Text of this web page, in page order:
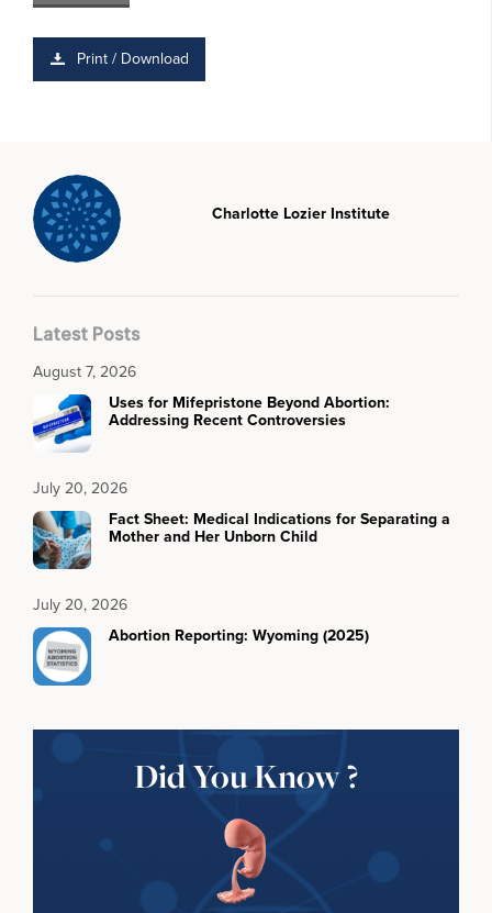
Print / Download
Charlotte Lozier Institute
Latest Posts
August 7, 2026
Uses for Mifepristone Beyond Abortion:
Addressing Recent Controversies
July 20, 2026
Fact Sheet: Medical Indications for Separating a
Mother and Her Unborn Child
July 20, 2026
Abortion Reporting: Wyoming (2025)
Did You Know ?